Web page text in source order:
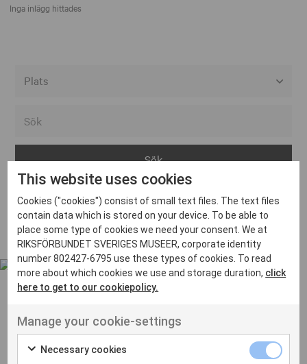
Inga inlägg hittades
Arvika
Avesta
Bara
Boden
Borås
Eksjö
Eskilstuna
Inga inlägg hittades
UT VENENATIS NON
Ut venenatis non velit
This website uses cookies
Cookies ("cookies") consist of small text files. The text files
contain data which is stored on your device. To be able to
place some type of cookies we need your consent. We at
RIKSFÖRBUNDET SVERIGES MUSEER, corporate identity
number 802427-6795 use these types of cookies. To read
more about which cookies we use and storage duration, click
here to get to our cookiepolicy.
Manage your cookie-settings
Necessary cookies